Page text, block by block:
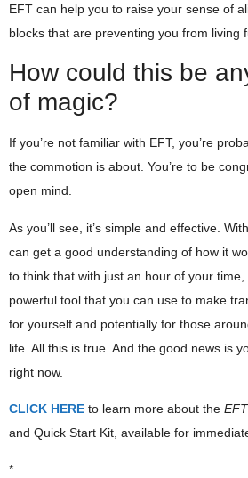
EFT can help you to raise your sense of
blocks that are preventing you from living
How could this be
of magic?
If you’re not familiar with EFT, you’re
the commotion is about. You’re to be
open mind.
As you’ll see, it’s simple and effective.
can get a good understanding of how it
to think that with just an hour of your
powerful tool that you can use to make
for yourself and potentially for those
life. All this is true. And the good news is
right now.
CLICK HERE to learn more about the
and Quick Start Kit, available for
*